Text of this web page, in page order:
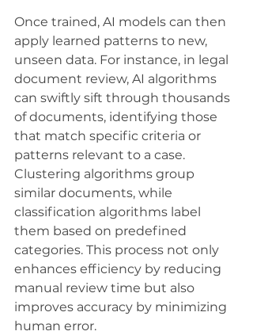
Once trained, AI models can then
apply learned patterns to new,
unseen data. For instance, in legal
document review, AI algorithms
can swiftly sift through thousands
of documents, identifying those
that match specific criteria or
patterns relevant to a case.
Clustering algorithms group
similar documents, while
classification algorithms label
them based on predefined
categories. This process not only
enhances efficiency by reducing
manual review time but also
improves accuracy by minimizing
human error.